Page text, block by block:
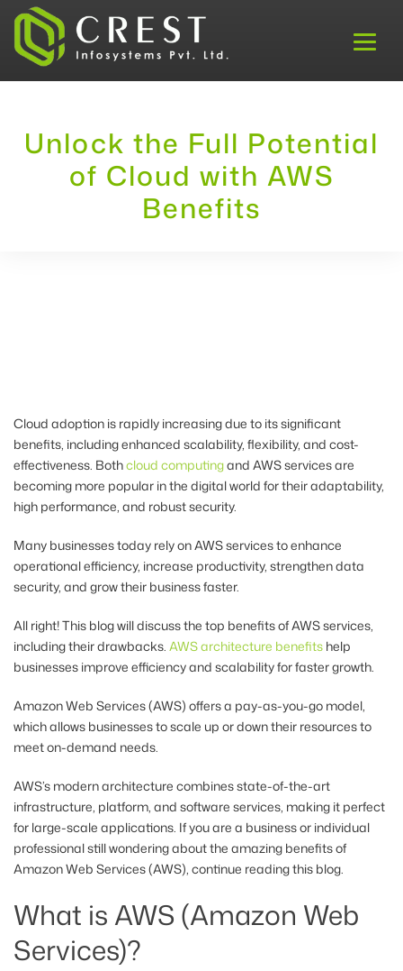
Unlock the Full Potential
of Cloud with AWS
Benefits
Cloud adoption is rapidly increasing due to its significant
benefits, including enhanced scalability, flexibility, and cost-
effectiveness. Bothcloud computingand AWS servicesare
becoming more popular in the digital world for their adaptability,
high performance, and robust security.
Many businesses today rely on AWS services to enhance
operational efficiency, increase productivity, strengthen data
security, and grow their business faster.
All right! This blog will discuss the top benefits of AWS services,
including their drawbacks. AWS architecture benefits help
businesses improve efficiency and scalability for faster growth.
Amazon Web Services (AWS) offers a pay-as-you-go model,
which allows businesses to scale up or down their resources to
meet on-demand needs.
AWS’s modern architecture combines state-of-the-art
infrastructure, platform, and software services, making it perfect
for large-scale applications. If you are a business or individual
professional still wondering about the amazing benefits of
Amazon Web Services (AWS), continue reading this blog.
What is AWS (Amazon Web
Services)?